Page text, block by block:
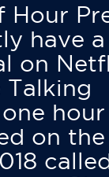
Hour
have
on
hour
on